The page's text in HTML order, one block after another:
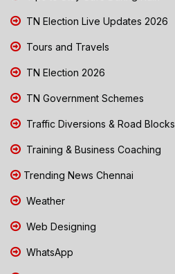
TN Election Live Updates 2026
Tours and Travels
TN Election 2026
TN Government Schemes
Traffic Diversions & Road Blocks
Training & Business Coaching
Trending News Chennai
Weather
Web Designing
WhatsApp